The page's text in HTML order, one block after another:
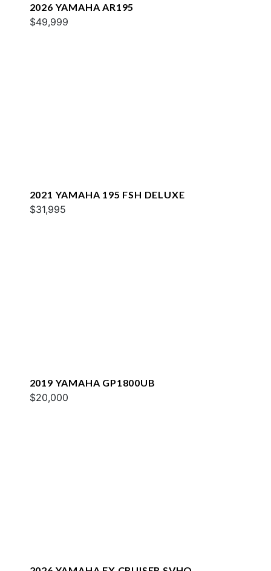
2026 YAMAHA AR195
$49,999
2021 YAMAHA 195 FSH DELUXE
$31,995
2019 YAMAHA GP1800UB
$20,000